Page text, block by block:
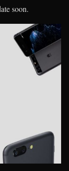
soon.